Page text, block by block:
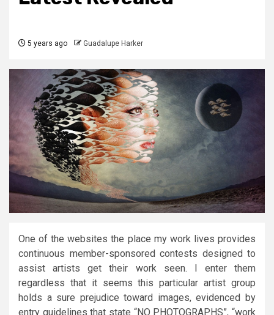
5 years ago Guadalupe Harker
One of the websites the place my work lives provides
continuous member-sponsored contests designed to
assist artists get their work seen. I enter them
regardless that it seems this particular artist group
holds a sure prejudice toward images, evidenced by
entry guidelines that state “NO PHOTOGRAPHS”, “work